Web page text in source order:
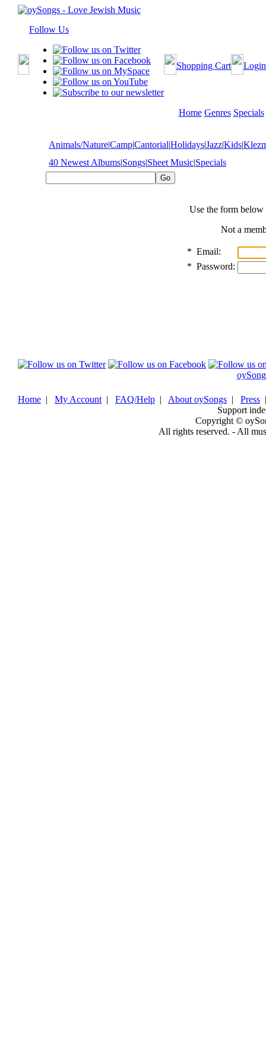
Follow Us
Shopping Cart Login
Home Genres Specials
Animals/Nature|Camp|Cantorial|Holidays|Jazz|Kids|
40 Newest Albums|Songs|Sheet Music|Specials
Use the form
Not a
* Email:
* Password:
Home | My Account | FAQ/Help | About oySongs | Press
Support
Copyright ©
All rights reserved. - All